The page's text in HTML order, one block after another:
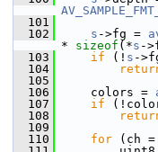
  101
  102
s ->fg =
* sizeof (*s -
  103
if (! s -
  104
  105
  106
colors =
  107
if
  108
  109
  110
for (ch